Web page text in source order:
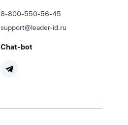
8-800-550-56-45
support@leader-id.ru
Chat-bot